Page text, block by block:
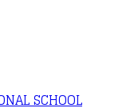
SCHOOL